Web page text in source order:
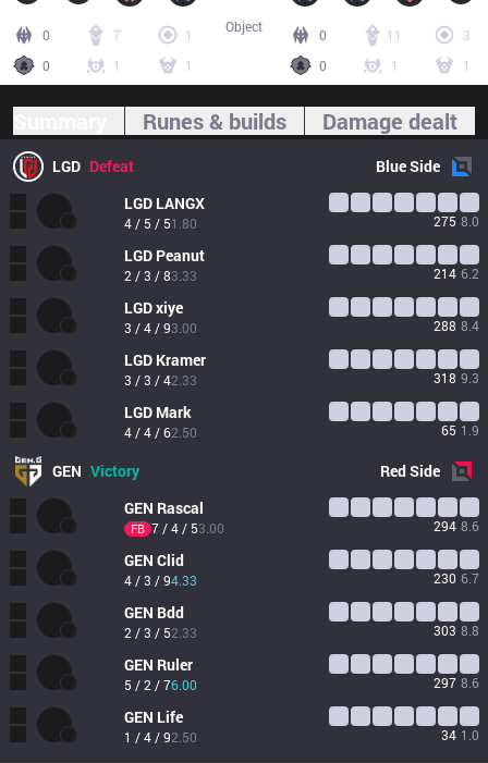
0 7
1
0
1 1
0 11
3
0
1 1
Object
Runes & builds Damage dealt
LGD Defeat BlueSide
LGD LANGX
4 / 5 / 51.80 275 8.0
LGD Peanut
2 / 3 / 83.33 214 6.2
LGDxiye
3 / 4 / 93.00 288 8.4
LGD Kramer
3 / 3 / 42.33 318 9.3
LGD Mark
4 / 4 / 62.50 65 1.9
GEN Victory RedSide
GEN Rascal
FB 7 / 4 / 53.00 294 8.6
GEN Clid
4 / 3 / 94.33 230 6.7
GEN Bdd
2 / 3 / 52.33 303 8.8
GEN Ruler
5 / 2 / 76.00 297 8.6
GEN Life
1 / 4 / 92.50 34 1.0